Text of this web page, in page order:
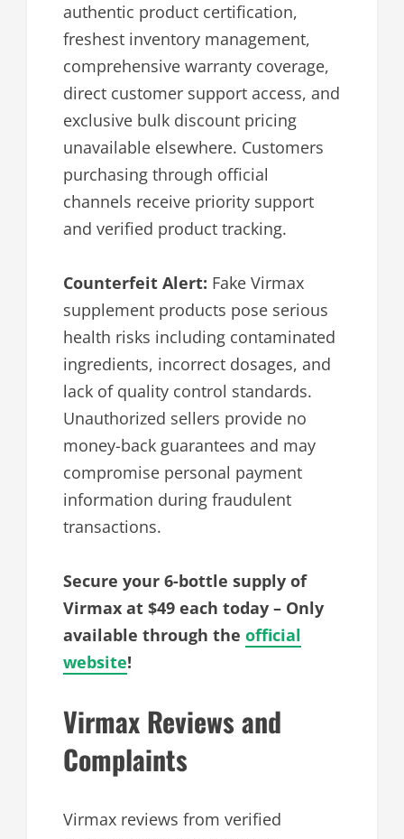
authentic product certification,
freshest inventory management,
comprehensive warranty coverage,
direct customer support access, and
exclusive bulk discount pricing
unavailable elsewhere. Customers
purchasing through official
channels receive priority support
and verified product tracking.
Counterfeit Alert: Fake Virmax
supplement products pose serious
health risks including contaminated
ingredients, incorrect dosages, and
lack of quality control standards.
Unauthorized sellers provide no
money-back guarantees and may
compromise personal payment
information during fraudulent
transactions.
Secure your 6-bottle supply of
Virmax at $49 each today – Only
available through the official
website!
Virmax Reviews and
Complaints
Virmax reviews from verified